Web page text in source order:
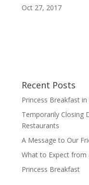
Oct 27, 2017
Recent Posts
Princess Breakfast
Temporarily Closing
Restaurants
A Message to Our
What to Expect from
Princess Breakfast